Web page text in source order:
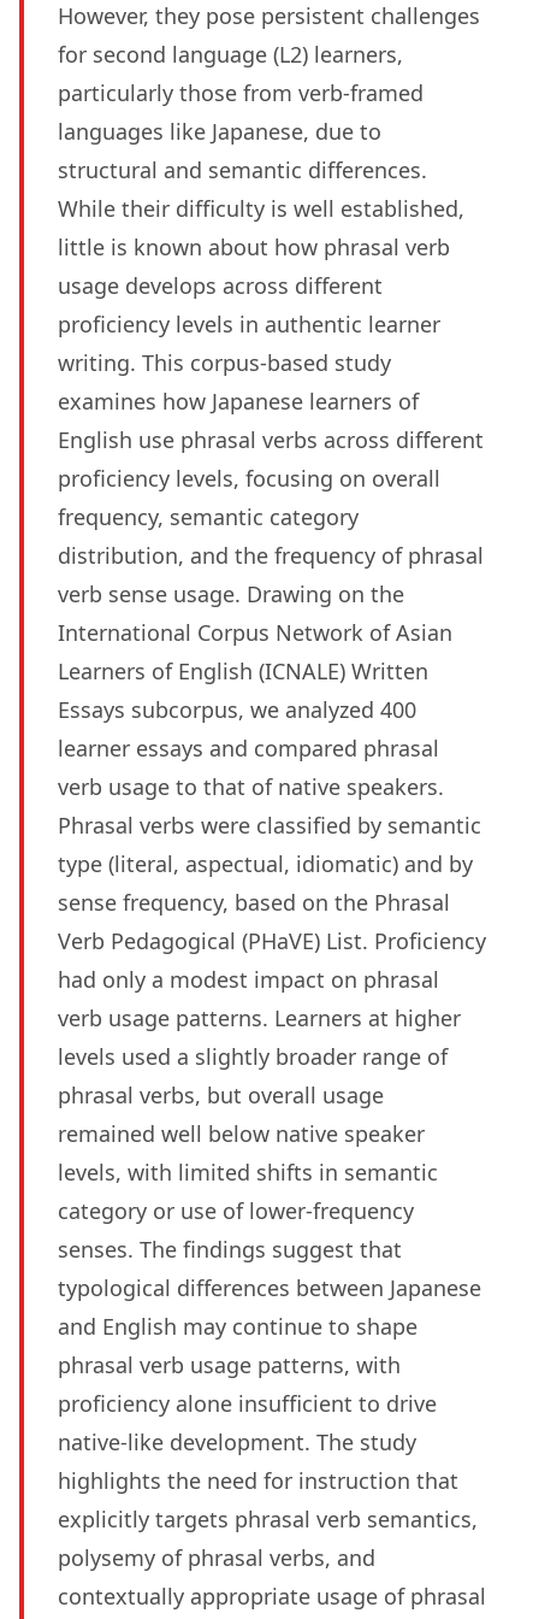
However, they pose persistent challenges
for second language (L2) learners,
particularly those from verb-framed
languages like Japanese, due to
structural and semantic differences.
While their difficulty is well established,
little is known about how phrasal verb
usage develops across different
proficiency levels in authentic learner
writing. This corpus-based study
examines how Japanese learners of
English use phrasal verbs across different
proficiency levels, focusing on overall
frequency, semantic category
distribution, and the frequency of phrasal
verb sense usage. Drawing on the
International Corpus Network of Asian
Learners of English (ICNALE) Written
Essays subcorpus, we analyzed 400
learner essays and compared phrasal
verb usage to that of native speakers.
Phrasal verbs were classified by semantic
type (literal, aspectual, idiomatic) and by
sense frequency, based on the Phrasal
Verb Pedagogical (PHaVE) List. Proficiency
had only a modest impact on phrasal
verb usage patterns. Learners at higher
levels used a slightly broader range of
phrasal verbs, but overall usage
remained well below native speaker
levels, with limited shifts in semantic
category or use of lower-frequency
senses. The findings suggest that
typological differences between Japanese
and English may continue to shape
phrasal verb usage patterns, with
proficiency alone insufficient to drive
native-like development. The study
highlights the need for instruction that
explicitly targets phrasal verb semantics,
polysemy of phrasal verbs, and
contextually appropriate usage of phrasal